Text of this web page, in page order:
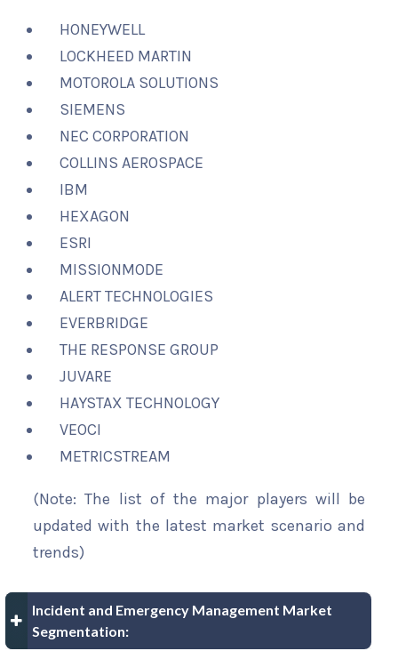
HONEYWELL
LOCKHEED MARTIN
MOTOROLA SOLUTIONS
SIEMENS
NEC CORPORATION
COLLINS AEROSPACE
IBM
HEXAGON
ESRI
MISSIONMODE
ALERT TECHNOLOGIES
EVERBRIDGE
THE RESPONSE GROUP
JUVARE
HAYSTAX TECHNOLOGY
VEOCI
METRICSTREAM
(Note: The list of the major players will be
updated with the latest market scenario and
trends)
Incident and Emergency Management Market
Segmentation: